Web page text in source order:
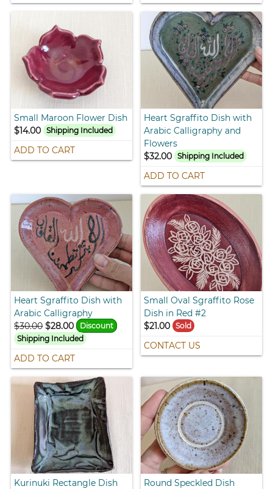
Small Maroon Flower Dish
$14.00
Shipping Included
ADD TO CART
Heart Sgraffito Dish with
Arabic Calligraphy and
Flowers
$32.00 Shipping Included
ADD TO CART
Heart Sgraffito Dish with
Arabic Calligraphy
$30.00 $28.00
Discount
Shipping Included
ADD TO CART
Small Oval Sgraffito Rose
Dish in Red #2
$21.00 Sold
CONTACT US
Kurinuki Rectangle Dish
Round Speckled Dish